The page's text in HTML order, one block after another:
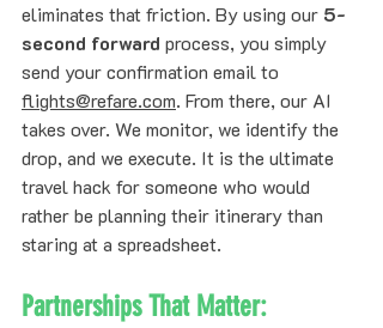
eliminates that friction. By using our 5-
second forward process, you simply
send your confirmation email to
flights@refare.com. From there, our AI
takes over. We monitor, we identify the
drop, and we execute. It is the ultimate
travel hack for someone who would
rather be planning their itinerary than
staring at a spreadsheet.
Partnerships That Matter: